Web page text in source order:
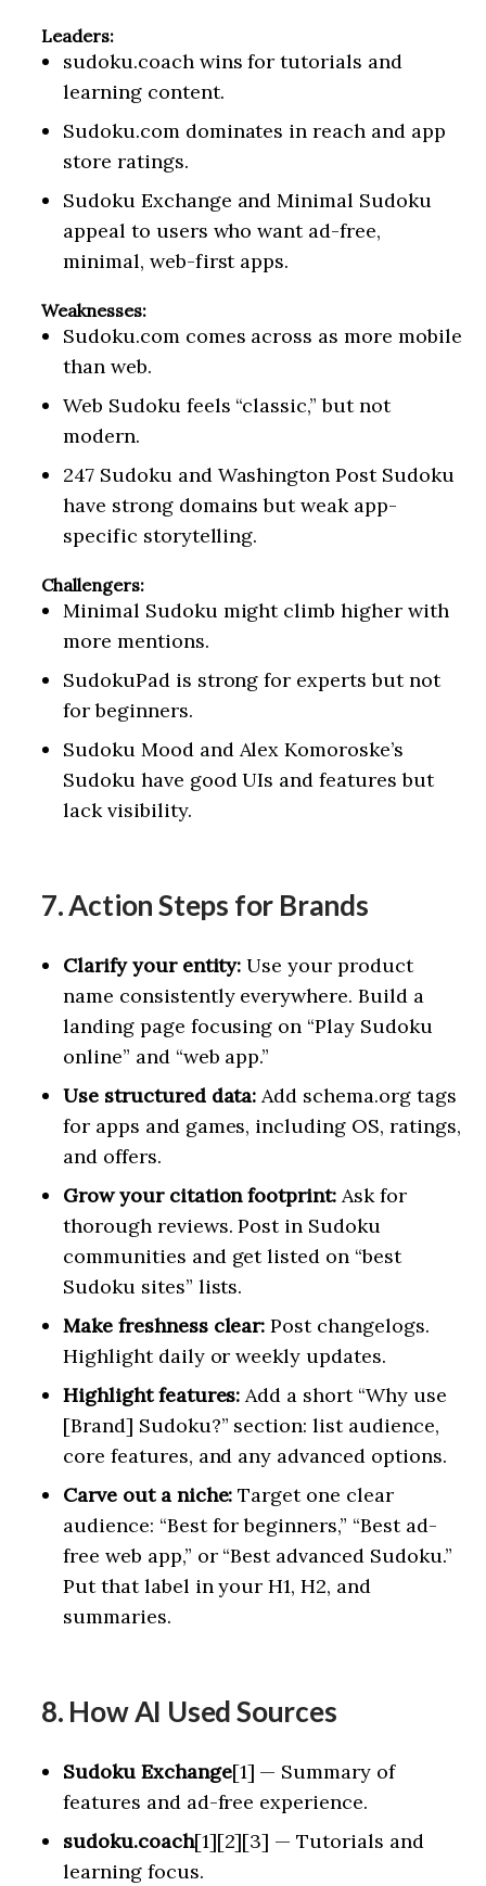
Leaders:
sudoku.coach wins for tutorials and
learning content.
Sudoku.com dominates in reach and app
store ratings.
Sudoku Exchange and Minimal Sudoku
appeal to users who want ad-free,
minimal, web-first apps.
Weaknesses:
Sudoku.com comes across as more mobile
than web.
Web Sudoku feels “classic,” but not
modern.
247 Sudoku and Washington Post Sudoku
have strong domains but weak app-
specific storytelling.
Challengers:
Minimal Sudoku might climb higher with
more mentions.
SudokuPad is strong for experts but not
for beginners.
Sudoku Mood and Alex Komoroske’s
Sudoku have good UIs and features but
lack visibility.
7. Action Steps for Brands
Clarify your entity: Use your product
name consistently everywhere. Build a
landing page focusing on “Play Sudoku
online” and “web app.”
Use structured data: Add schema.org tags
for apps and games, including OS, ratings,
and offers.
Grow your citation footprint: Ask for
thorough reviews. Post in Sudoku
communities and get listed on “best
Sudoku sites” lists.
Make freshness clear: Post changelogs.
Highlight daily or weekly updates.
Highlight features: Add a short “Why use
[Brand] Sudoku?” section: list audience,
core features, and any advanced options.
Carve out a niche: Target one clear
audience: “Best for beginners,” “Best ad-
free web app,” or “Best advanced Sudoku.”
Put that label in your H1, H2, and
summaries.
8. How AI Used Sources
Sudoku Exchange[1] — Summary of
features and ad-free experience.
sudoku.coach[1][2][3] — Tutorials and
learning focus.